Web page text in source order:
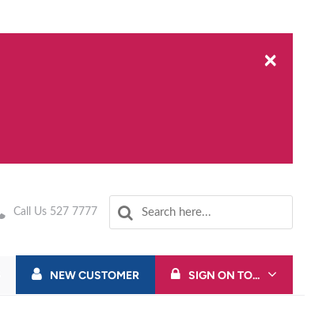
×
Call Us 527 7777
NEW CUSTOMER SIGN ON TO...